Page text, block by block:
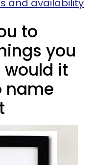
and availability
to
you
would it
name